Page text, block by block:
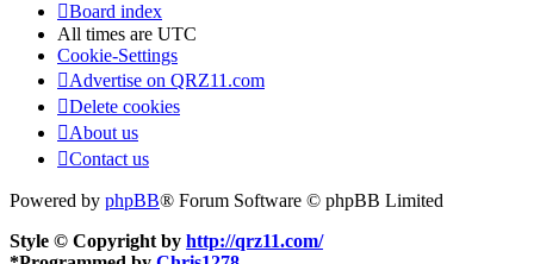
Board index
All times are UTC
Cookie-Settings
Advertise on QRZ11.com
Delete cookies
About us
Contact us
Powered by phpBB® Forum Software © phpBB Limited
Style © Copyright by http://qrz11.com/